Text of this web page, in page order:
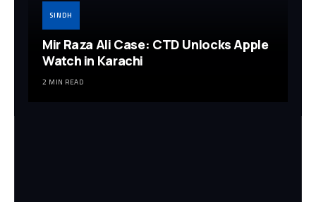
SINDH
Mir Raza Ali Case: CTD Unlocks Apple
Watch in Karachi
2 MIN READ